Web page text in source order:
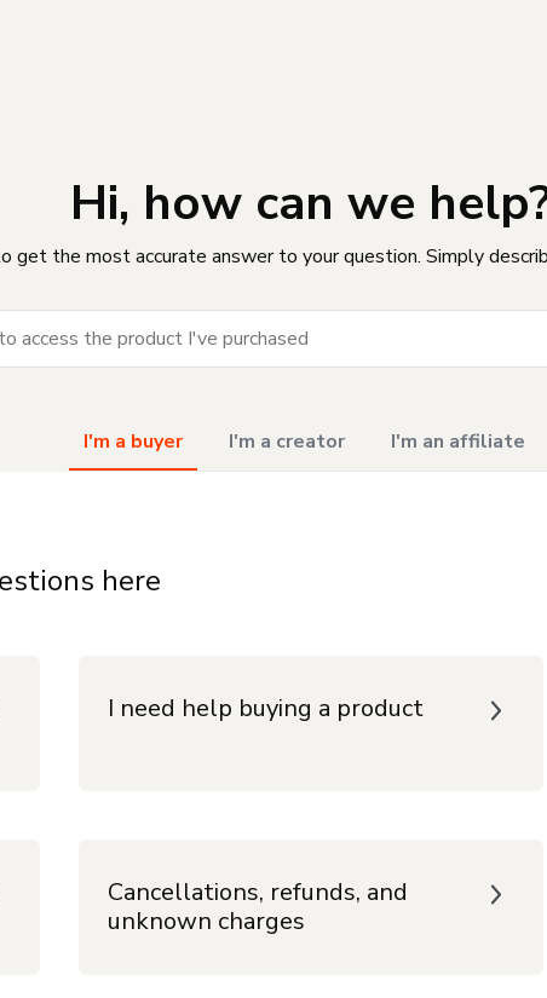
Hi, how can we
get the most accurate answer to your question. Simply
I'm a buyer I'm a creator I'm an affiliate
here
I need help buying a product
Cancellations, refunds, and
unknown charges